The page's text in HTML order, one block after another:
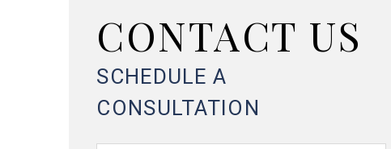
CONTACT US
SCHEDULE A
CONSULTATION